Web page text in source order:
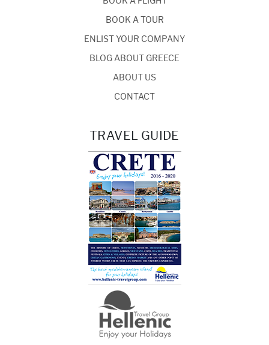
BOOK A TOUR
ENLIST YOUR COMPANY
BLOG ABOUT GREECE
ABOUT US
CONTACT
TRAVEL GUIDE